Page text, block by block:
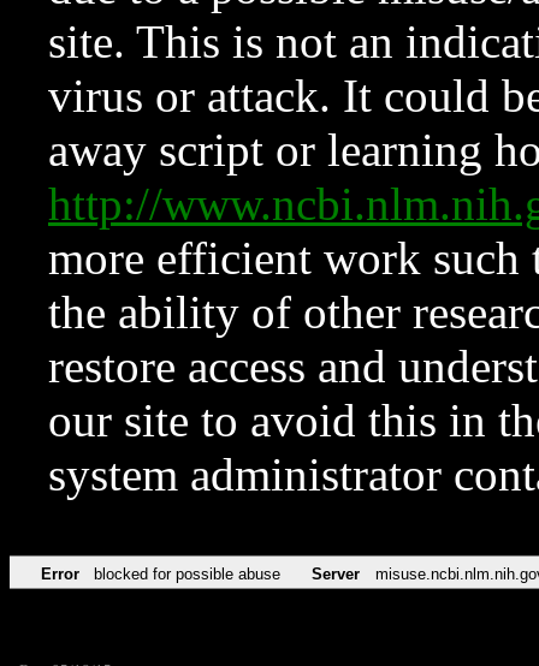
site. This is not an
virus or attack. It could
away script or learning
http://
more efficient work such
the ability of other
restore access and
our site to avoid this in
system administrator
Error blocked for possible abuse Server